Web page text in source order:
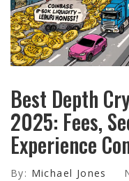
Best Depth
2025: Fees,
Experience
By: Michael Jones